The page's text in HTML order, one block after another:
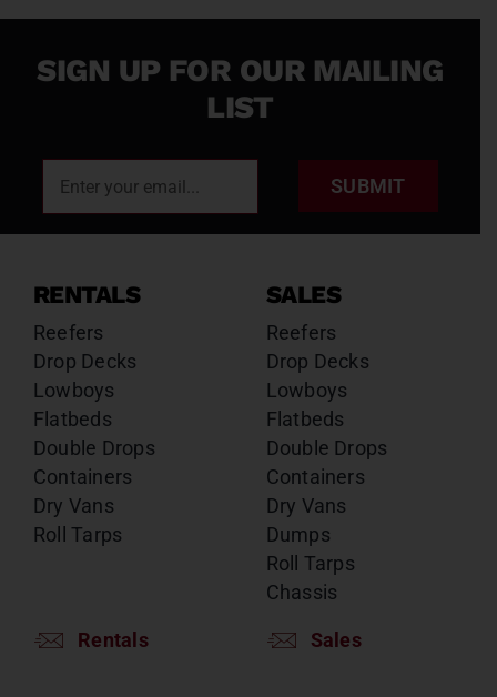
SIGN UP FOR OUR MAILING
LIST
SUBMIT
RENTALS
Reefers
Drop Decks
Lowboys
Flatbeds
Double Drops
Containers
Dry Vans
Roll Tarps
Rentals
SALES
Reefers
Drop Decks
Lowboys
Flatbeds
Double Drops
Containers
Dry Vans
Dumps
Roll Tarps
Chassis
Sales